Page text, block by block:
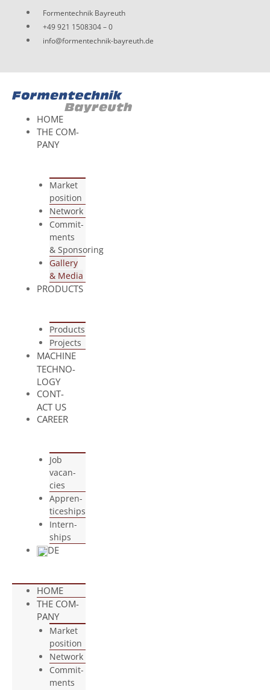
content
For­men­tech­nik Bayreuth
+49 921 1508304 – 0
info@formentechnik-bayreuth.de
HOME
THE COM­
PANY
Mar­ket
position
Net­work
Com­mit­
ments
& Sponsoring
Gal­lery
& Media
PRO­DUCTS
Pro­ducts
Pro­jects
MACHINE
TECH­NO­
LOGY
CONT­
ACT US
CAREER
Job
vacan­
cies
App­ren­
ti­ce­ships
Intern­
ships
DE
HOME
THE COM­
PANY
Mar­ket
position
Net­work
Com­mit­
ments